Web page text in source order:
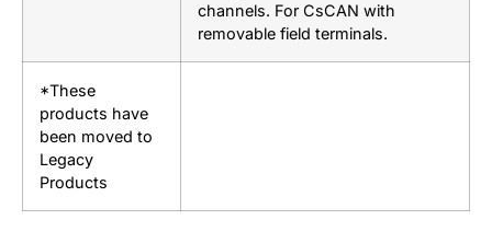
channels. For CsCAN with
removable field terminals.
*These
products have
been moved to
Legacy
Products